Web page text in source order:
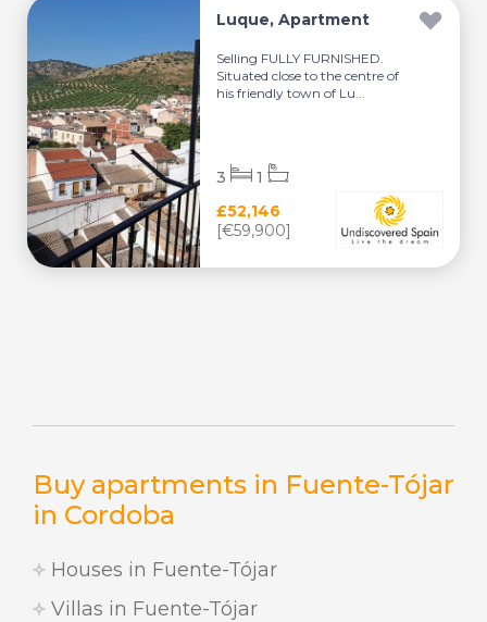
Buy apartments in Fuente-Tójar
in Cordoba
Houses in Fuente-Tójar
Villas in Fuente-Tójar
Luque, Apartment
Selling FULLY FURNISHED.
Situated close to the centre of
his friendly town of Lu...
£52,146
[€59,900]
3 1